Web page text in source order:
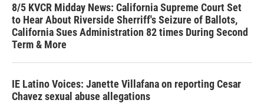
8/5 KVCR Midday News: California Supreme Court Set
to Hear About Riverside Sherriff's Seizure of Ballots,
California Sues Administration 82 times During Second
Term & More
IE Latino Voices: Janette Villafana on reporting Cesar
Chavez sexual abuse allegations